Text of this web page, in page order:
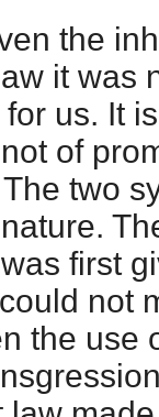
the
it was
us. It
of
two
first
not
the use